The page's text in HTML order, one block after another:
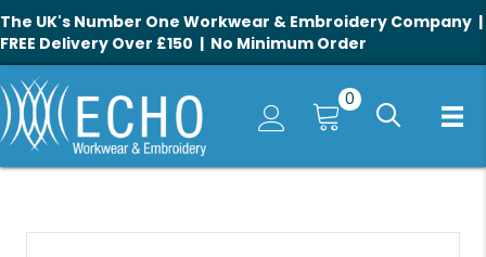
The UK's Number One Workwear & Embroidery Company |
FREE Delivery Over £150 | No Minimum Order
0